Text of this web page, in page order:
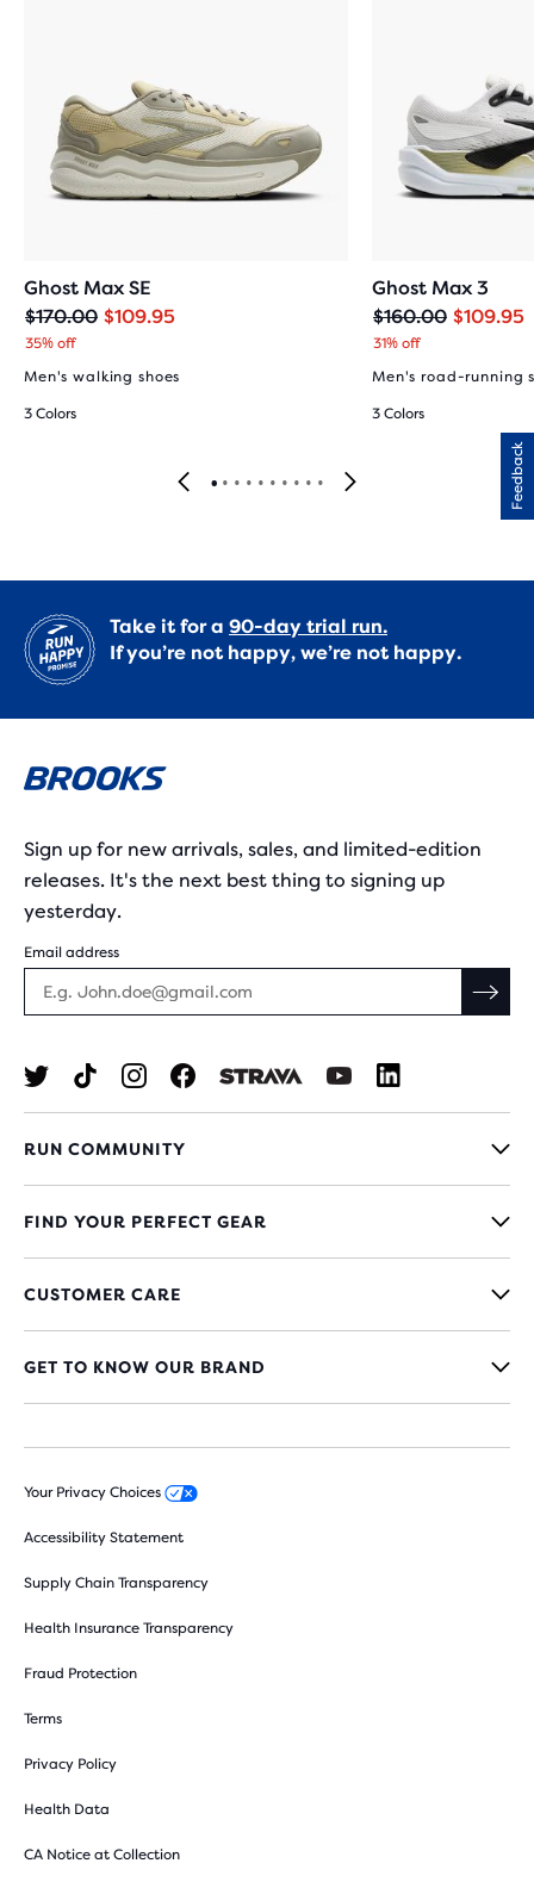
Ghost Max SE
Original
price
$170.00
Current
price
$109.95
35% off
Men's walking shoes
3 Colors
Ghost Max 3
Original
price
$160.00
Current
price
$109.95
31% off
Men's road-running
3 Colors
Take it for a 90-day trial run.
If you’re not happy, we’re not happy.
Sign up for new arrivals, sales, and limited-edition
releases. It's the next best thing to signing up
yesterday.
Email address
RUN COMMUNITY
FIND YOUR PERFECT GEAR
CUSTOMER CARE
GET TO KNOW OUR BRAND
Your Privacy Choices
Accessibility Statement
Supply Chain Transparency
Health Insurance Transparency
Fraud Protection
Terms
Privacy Policy
Health Data
CA Notice at Collection
Feedback